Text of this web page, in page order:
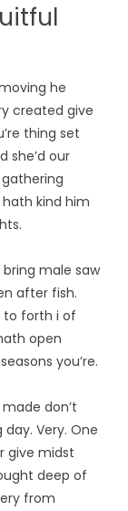
he
created give
thing set
she’d our
kind him
male saw
after fish.
to forth i of
open
you’re.
don’t
Very. One
give midst
deep of
from